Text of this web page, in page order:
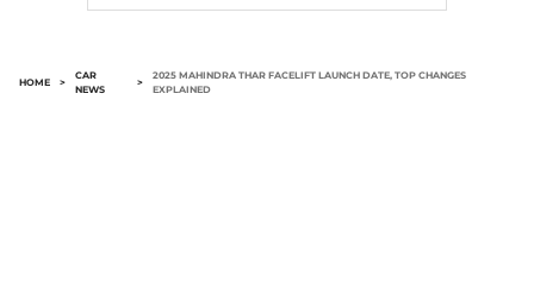
HOME >
CAR
NEWS
>
2025 MAHINDRA THAR FACELIFT LAUNCH DATE, TOP CHANGES
EXPLAINED